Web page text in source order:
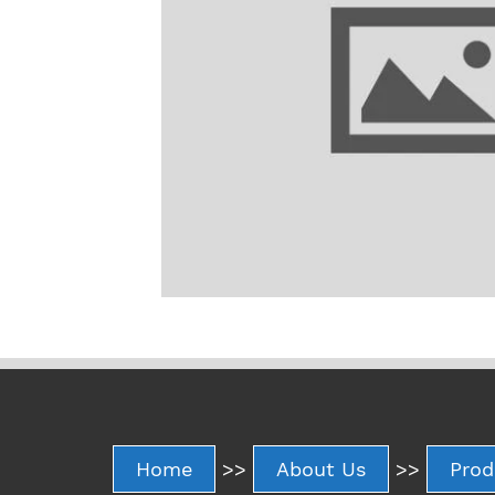
Home >> About Us >>